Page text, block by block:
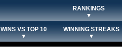
RANKINGS
▼
WINS VS TOP 10
▼
WINNING STREAKS
▼